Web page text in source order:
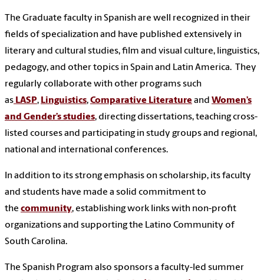
The Graduate faculty in Spanish are well recognized in their
fields of specialization and have published extensively in
literary and cultural studies, film and visual culture, linguistics,
pedagogy, and other topics in Spain and Latin America. They
regularly collaborate with other programs such
as LASP, Linguistics,Comparative Literature and Women’s
and Gender’s studies, directing dissertations, teaching cross-
listed courses and participating in study groups and regional,
national and international conferences.
In addition to its strong emphasis on scholarship, its faculty
and students have made a solid commitment to
the community, establishing work links with non-profit
organizations and supporting the Latino Community of
South Carolina.
The Spanish Program also sponsors a faculty-led summer